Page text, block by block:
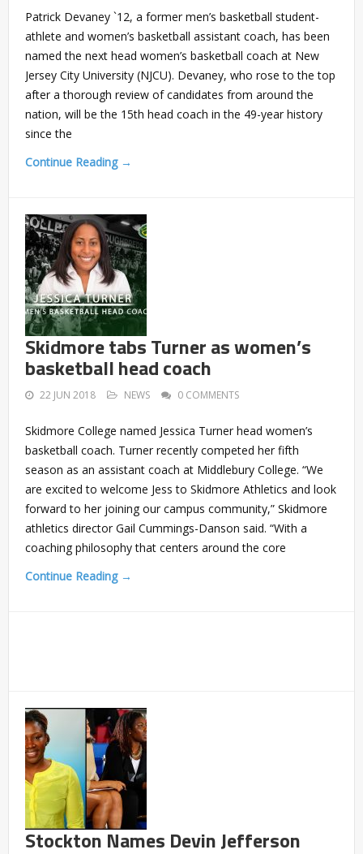
Patrick Devaney `12, a former men’s basketball student-
athlete and women’s basketball assistant coach, has been
named the next head women’s basketball coach at New
Jersey City University (NJCU). Devaney, who rose to the top
after a thorough review of candidates from around the
nation, will be the 15th head coach in the 49-year history
since the
Continue Reading →
Skidmore tabs Turner as women’s
basketball head coach
22 JUN 2018 NEWS 0 COMMENTS
Skidmore College named Jessica Turner head women’s
basketball coach. Turner recently competed her fifth
season as an assistant coach at Middlebury College. “We
are excited to welcome Jess to Skidmore Athletics and look
forward to her joining our campus community,” Skidmore
athletics director Gail Cummings-Danson said. “With a
coaching philosophy that centers around the core
Continue Reading →
Stockton Names Devin Jefferson